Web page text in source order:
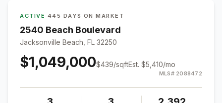
ACTIVE · 445 DAYS ON MARKET
2540 Beach Boulevard
Jacksonville Beach, FL 32250
$1,049,000$439/sqftEst. $5,410/mo
MLS# 2088472